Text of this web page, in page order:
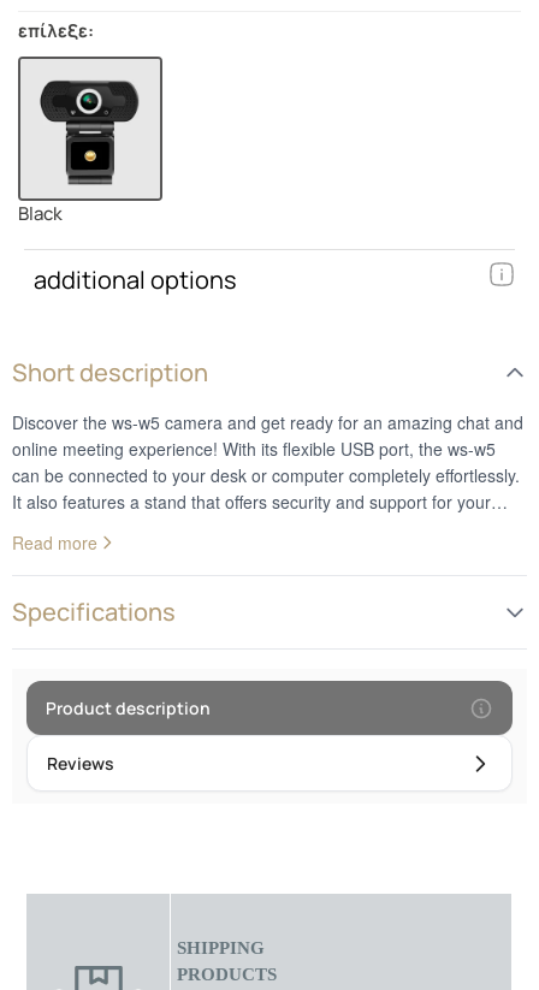
Short description
Discover the ws-w5 camera and get ready for an amazing chat and
online meeting experience! With its flexible USB port, the ws-w5
can be connected to your desk or computer completely effortlessly.
It also features a stand that offers security and support for your
opportunity.
Read more
Specifications
Product description
Reviews
επίλεξε:
Black
additional options
SHIPPING
PRODUCTS